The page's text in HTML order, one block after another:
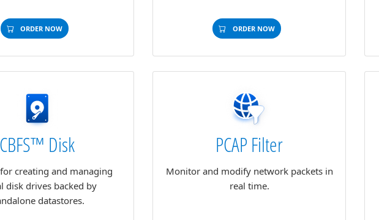
ORDER NOW ORDER NOW
CBFS™ Disk
creating and managing
disk drives backed by
datastores.
PCAP Filter
Monitor and modify network packets in
real time.